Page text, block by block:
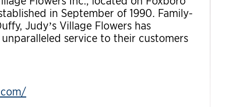
in September of 1990. Family-
Judy’s Village Flowers has
service to their customers